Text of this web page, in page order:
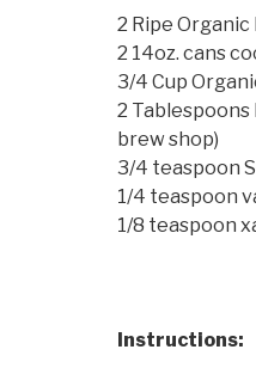
2 Ripe Organic
2 14oz. cans
3/4 Cup
2 Tablespoons
brew shop)
3/4 teaspoon
1/4 teaspoon
1/8 teaspoon
Instructions: